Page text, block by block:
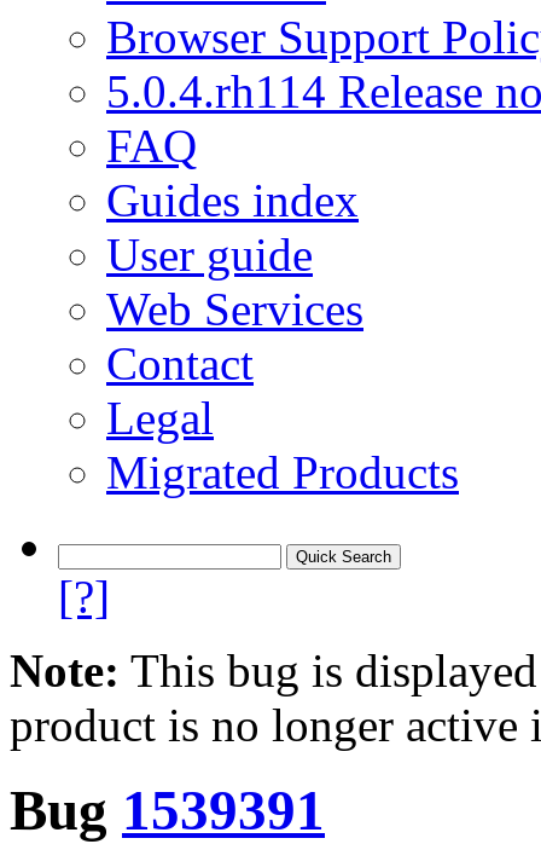
Browser Support
5.0.4.rh114 Release
FAQ
Guides index
User guide
Web Services
Contact
Legal
Migrated Products
[?]
Note: This bug is
product is no longer
Bug 1539391